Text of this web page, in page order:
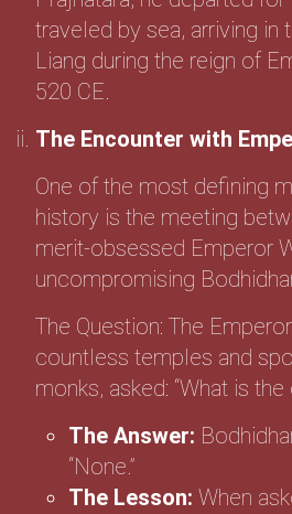
traveled by sea, arriving in
Liang during the reign of
520 CE.
The Encounter with
One of the most defining
history is the meeting
merit-obsessed Emperor
uncompromising
The Question: The
countless temples and
monks, asked: “What is
The Answer:
“None.”
The Lesson: When